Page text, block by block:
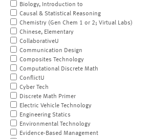
Biology, Introduction to
Causal & Statistical Reasoning
Chemistry (Gen Chem 1 or 2; Virtual Labs)
Chinese, Elementary
CollaborativeU
Communication Design
Composites Technology
Computational Discrete Math
ConflictU
Cyber Tech
Discrete Math Primer
Electric Vehicle Technology
Engineering Statics
Environmental Technology
Evidence-Based Management